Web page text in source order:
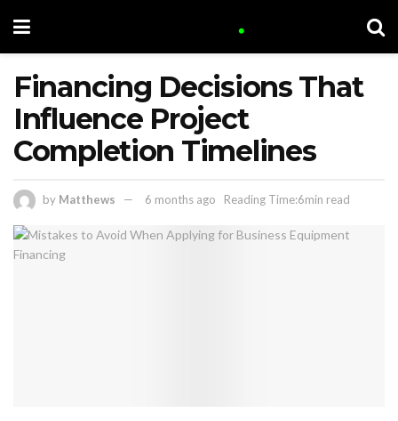
Financing Decisions That
Influence Project
Completion Timelines
by Matthews 6 months ago Reading Time:6min read